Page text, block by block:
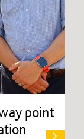
point